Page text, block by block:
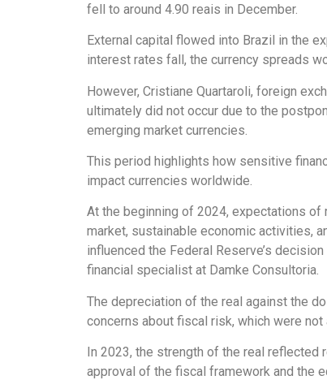
fell to around 4.90 reais in December.
External capital flowed into Brazil in the
interest rates fall, the currency spreads
However, Cristiane Quartaroli, foreign
ultimately did not occur due to the
emerging market currencies.
This period highlights how sensitive
impact currencies worldwide.
At the beginning of 2024, expectations of
market, sustainable economic activities,
influenced the Federal Reserve’s
financial specialist at Damke Consultoria.
The depreciation of the real against the
concerns about fiscal risk, which were not
In 2023, the strength of the real reflected
approval of the fiscal framework and the